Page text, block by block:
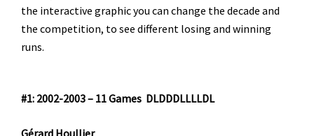
the interactive graphic you can change the decade and
the competition, to see different losing and winning
runs.
#1: 2002-2003 – 11 Games DLDDDLLLLDL
Gérard Houllier